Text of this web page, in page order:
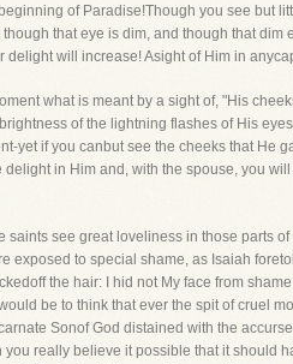
of Paradise!Though you see but
that eye is dim, and though that
delight will increase! Asight of Him in
what is meant by a sight of, "His
of the lightning flashes of His
yet if you canbut see the cheeks that He
in Him and, with the spouse, you
saints see great loveliness in those parts
exposed to special shame, as Isaiah
the hair: I hid not My face from
be to think that ever the spit of cruel
Sonof God distained with the
you really believe it possible that it should